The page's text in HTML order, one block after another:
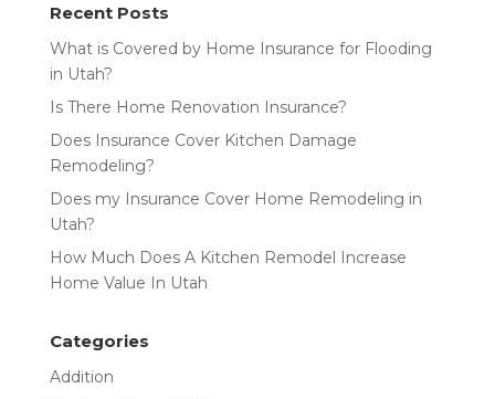
Recent Posts
What is Covered by Home Insurance for Flooding
in Utah?
Is There Home Renovation Insurance?
Does Insurance Cover Kitchen Damage
Remodeling?
Does my Insurance Cover Home Remodeling in
Utah?
How Much Does A Kitchen Remodel Increase
Home Value In Utah
Categories
Addition